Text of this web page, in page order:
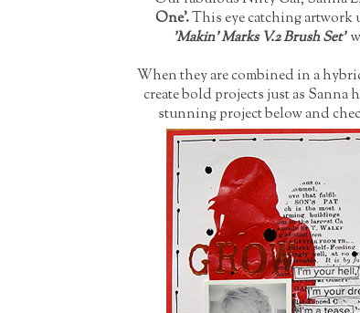
One'.This eye catching artwork
'Makin' Marks V.2 Brush Set'
When they are combined in a
create bold projects just as Sanna
stunning project below and